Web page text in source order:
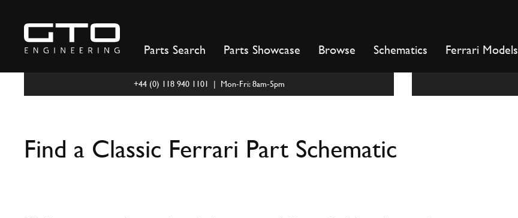
content
Parts Search Parts Showcase Browse Schematics Ferrari Models
+44 (0) 118 940 1101 | Mon-Fri: 8am-5pm
Find a Classic Ferrari Part Schematic